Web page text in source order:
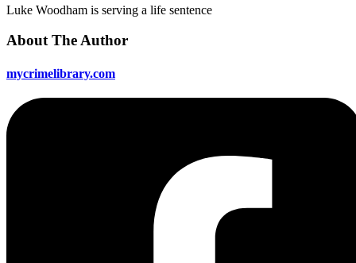
Luke Woodham is serving a life sentence
About The Author
mycrimelibrary.com